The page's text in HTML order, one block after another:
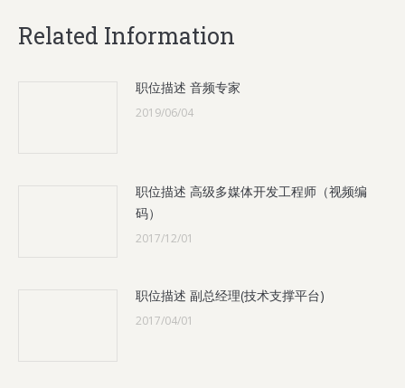
Related Information
职位描述 音频专家
2019/06/04
职位描述 高级多媒体开发工程师（视频编
码）
2017/12/01
职位描述 副总经理(技术支撑平台)
2017/04/01